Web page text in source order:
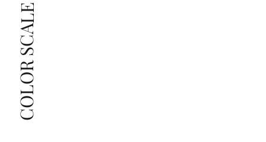
The price changes according to the specifications
you choose. We recommend the grades from our
list as they are the best value for the price. For any
grade beyond the range listed, you can reach out
The selected grade is a minimum guaranteed. The
clarity grade of your actual diamond may be equal